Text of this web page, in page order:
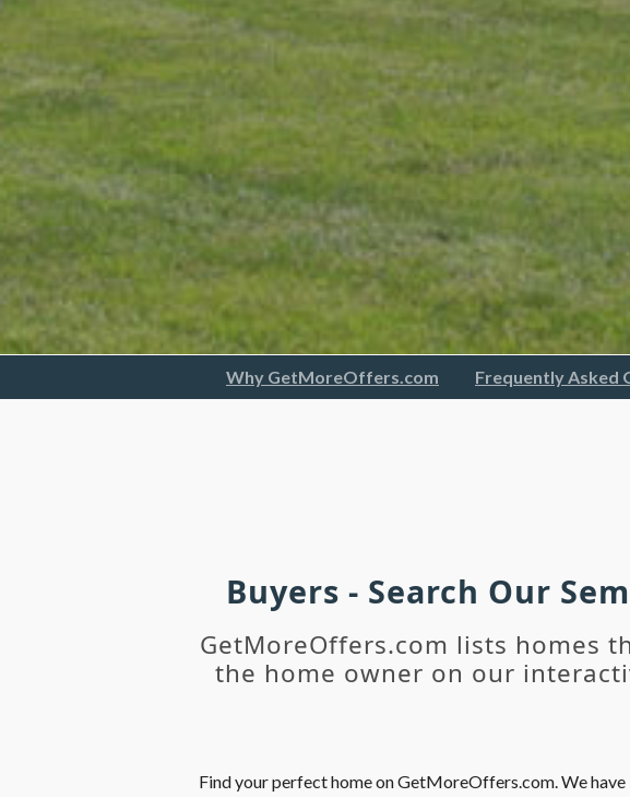
Why GetMoreOffers.com Frequently Asked
Buyers - Search Our
GetMoreOffers.com lists homes
the home owner on our
Find your perfect home on GetMoreOffers.com. We